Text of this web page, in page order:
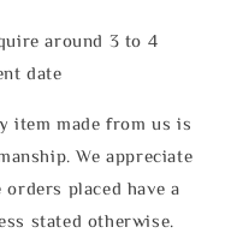
around 3 to 4
date
item made from us is
We appreciate
placed have a
stated otherwise.